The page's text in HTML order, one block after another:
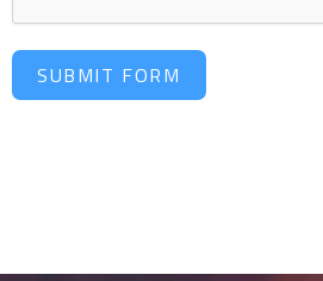
SUBMIT FORM